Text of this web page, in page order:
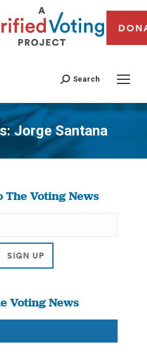
Search
Jorge Santana
You are here:
The Voting News
Voting News